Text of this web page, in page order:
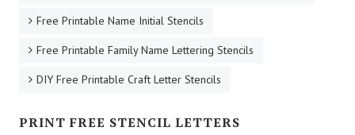
Free Printable Name Initial Stencils
Free Printable Family Name Lettering Stencils
DIY Free Printable Craft Letter Stencils
PRINT FREE STENCIL LETTERS